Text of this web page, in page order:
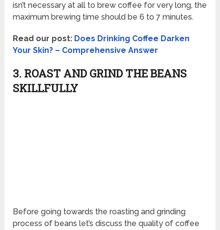
isn’t necessary at all to brew coffee for very long, the
maximum brewing time should be 6 to 7 minutes.
Read our post: Does Drinking Coffee Darken
Your Skin? – Comprehensive Answer
3. ROAST AND GRIND THE BEANS
SKILLFULLY
Before going towards the roasting and grinding
process of beans let’s discuss the quality of coffee